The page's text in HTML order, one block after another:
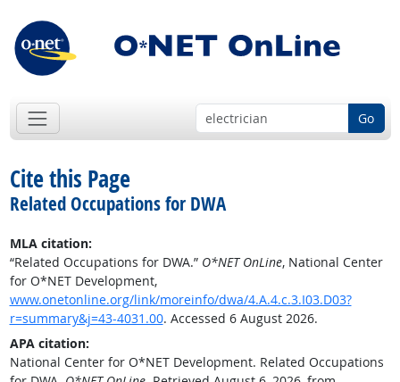
Go
Cite this Page
Related Occupations for DWA
MLA citation:
“Related Occupations for DWA.” O*NET OnLine, National Center
for O*NET Development,
www.onetonline.org/link/moreinfo/dwa/4.A.4.c.3.I03.D03?
r=summary&j=43-4031.00. Accessed 6 August 2026.
APA citation:
National Center for O*NET Development. Related Occupations